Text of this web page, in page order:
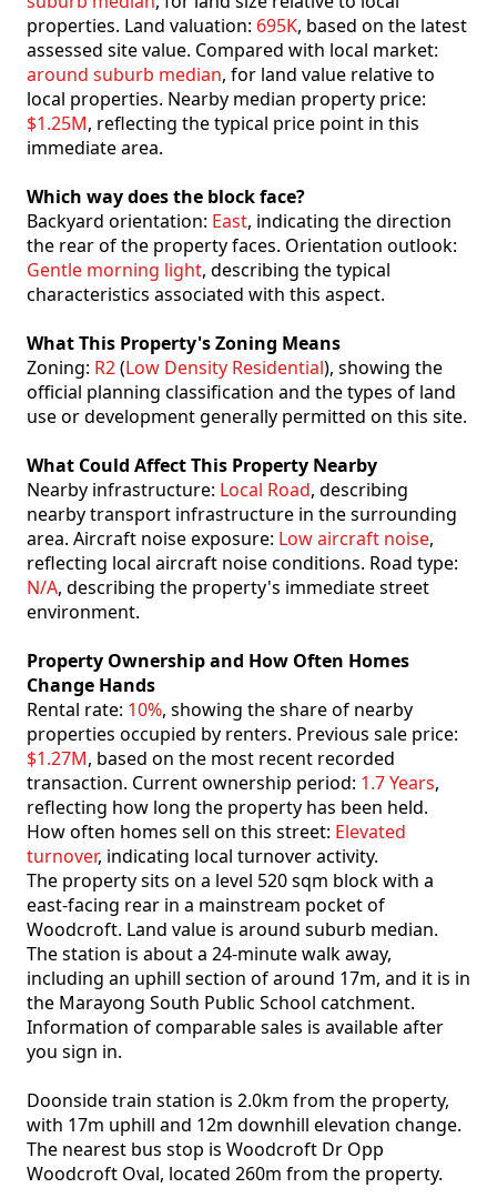
properties. Land valuation: 695K, based on the latest
assessed site value. Compared with local market:
around suburb median, for land value relative to
local properties. Nearby median property price:
$1.25M, reflecting the typical price point in this
immediate area.
Which way does the block face?
Backyard orientation: East, indicating the direction
the rear of the property faces. Orientation outlook:
Gentle morning light, describing the typical
characteristics associated with this aspect.
What This Property's Zoning Means
Zoning: R2(Low Density Residential), showing the
official planning classification and the types of land
use or development generally permitted on this site.
What Could Affect This Property Nearby
Nearby infrastructure: Local Road, describing
nearby transport infrastructure in the surrounding
area. Aircraft noise exposure: Low aircraft noise,
reflecting local aircraft noise conditions. Road type:
N/A, describing the property's immediate street
environment.
Property Ownership and How Often Homes
Change Hands
Rental rate: 10%, showing the share of nearby
properties occupied by renters. Previous sale price:
$1.27M, based on the most recent recorded
transaction. Current ownership period: 1.7 Years,
reflecting how long the property has been held.
How often homes sell on this street: Elevated
turnover, indicating local turnover activity.
The property sits on a level 520 sqm block with a
east-facing rear in a mainstream pocket of
Woodcroft. Land value is around suburb median.
The station is about a 24-minute walk away,
including an uphill section of around 17m, and it is in
the Marayong South Public School catchment.
Information of comparable sales is available after
you sign in.
Doonside train station is 2.0km from the property,
with 17m uphill and 12m downhill elevation change.
The nearest bus stop is Woodcroft Dr Opp
Woodcroft Oval, located 260m from the property.